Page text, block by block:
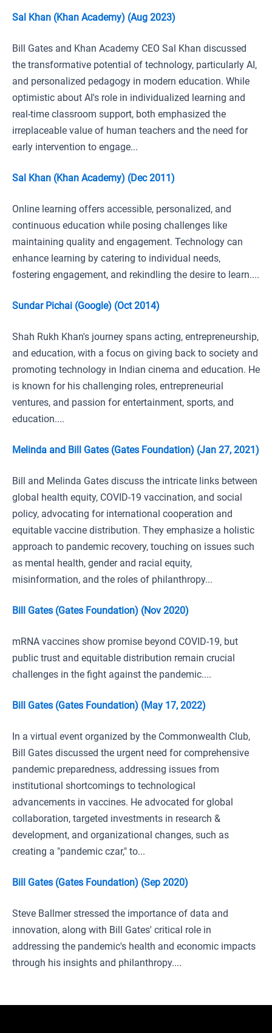
Sal Khan (Khan Academy) (Aug 2023)
Bill Gates and Khan Academy CEO Sal Khan discussed
the transformative potential of technology, particularly AI,
and personalized pedagogy in modern education. While
optimistic about AI's role in individualized learning and
real-time classroom support, both emphasized the
irreplaceable value of human teachers and the need for
early intervention to engage...
Sal Khan (Khan Academy) (Dec 2011)
Online learning offers accessible, personalized, and
continuous education while posing challenges like
maintaining quality and engagement. Technology can
enhance learning by catering to individual needs,
fostering engagement, and rekindling the desire to learn....
Sundar Pichai (Google) (Oct 2014)
Shah Rukh Khan's journey spans acting, entrepreneurship,
and education, with a focus on giving back to society and
promoting technology in Indian cinema and education. He
is known for his challenging roles, entrepreneurial
ventures, and passion for entertainment, sports, and
education....
Melinda and Bill Gates (Gates Foundation) (Jan 27, 2021)
Bill and Melinda Gates discuss the intricate links between
global health equity, COVID-19 vaccination, and social
policy, advocating for international cooperation and
equitable vaccine distribution. They emphasize a holistic
approach to pandemic recovery, touching on issues such
as mental health, gender and racial equity,
misinformation, and the roles of philanthropy...
Bill Gates (Gates Foundation) (Nov 2020)
mRNA vaccines show promise beyond COVID-19, but
public trust and equitable distribution remain crucial
challenges in the fight against the pandemic....
Bill Gates (Gates Foundation) (May 17, 2022)
In a virtual event organized by the Commonwealth Club,
Bill Gates discussed the urgent need for comprehensive
pandemic preparedness, addressing issues from
institutional shortcomings to technological
advancements in vaccines. He advocated for global
collaboration, targeted investments in research &
development, and organizational changes, such as
creating a "pandemic czar," to...
Bill Gates (Gates Foundation) (Sep 2020)
Steve Ballmer stressed the importance of data and
innovation, along with Bill Gates' critical role in
addressing the pandemic's health and economic impacts
through his insights and philanthropy....